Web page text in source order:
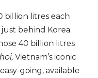
billion litres each
just behind Korea.
40 billion litres
Vietnam’s iconic
going, available